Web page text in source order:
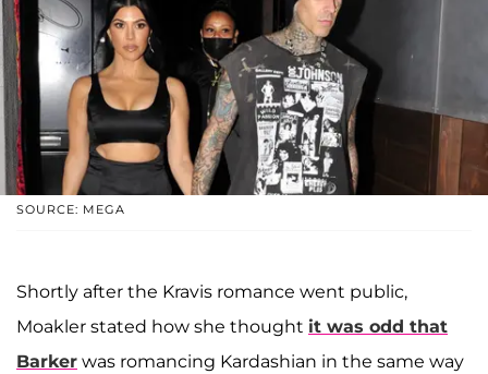
SOURCE: MEGA
Shortly after the Kravis romance went public,
Moakler stated how she thought it was odd that
Barker was romancing Kardashian in the same way